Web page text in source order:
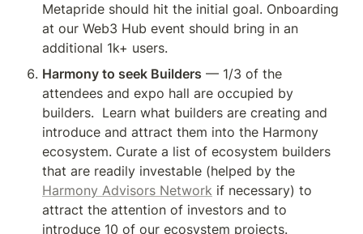
Metapride should hit the initial goal. Onboarding
at our Web3 Hub event should bring in an
additional 1k+ users.
Harmony to seek Builders — 1/3 of the
attendees and expo hall are occupied by
builders.  Learn what builders are creating and
introduce and attract them into the Harmony
ecosystem. Curate a list of ecosystem builders
Harmony Advisors Network if necessary) to
attract the attention of investors and to